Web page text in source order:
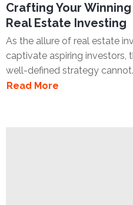
Crafting Your
Real Estate Investing
As the allure of real estate
captivate aspiring investors,
well-defined strategy
Read More